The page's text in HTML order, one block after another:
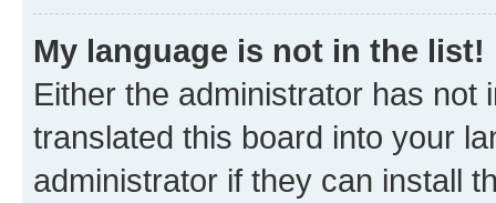
My language is not in the list!
Either the administrator has not
translated this board into your
administrator if they can install